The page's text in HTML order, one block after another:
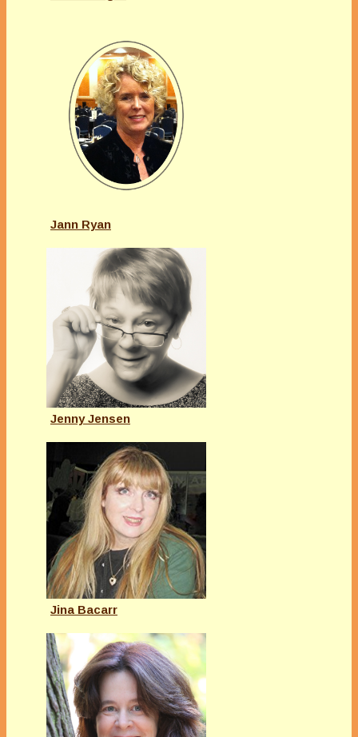
Jann Ryan
Jenny Jensen
Jina Bacarr